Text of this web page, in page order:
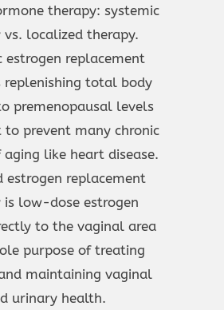
therapy: systemic
vs. localized therapy.
estrogen replacement
replenishing total body
premenopausal levels
to prevent many chronic
aging like heart disease.
estrogen replacement
is low-dose estrogen
to the vaginal area
purpose of treating
maintaining vaginal
urinary health.